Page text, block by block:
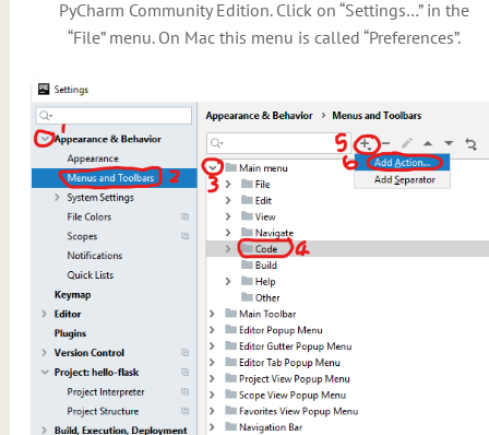
PyCharm Community Edition. Click on “Settings…” in the
“File” menu. On Mac this menu is called “Preferences”.